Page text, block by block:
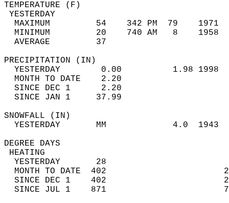
MAXIMUM         54    342 PM  79
MINIMUM         20    740 AM   8
AVERAGE         37
YESTERDAY        0.00          1.98
MONTH TO DATE    2.20
SINCE DEC 1      2.20
SINCE JAN 1     37.99
YESTERDAY       MM
DEGREE
YESTERDAY       28
MONTH TO DATE  402
SINCE DEC 1    402
SINCE JUL 1    871